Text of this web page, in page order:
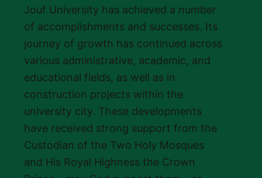
Jouf University has achieved a number
of accomplishments and successes. Its
journey of growth has continued across
various administrative, academic, and
educational fields, as well as in
construction projects within the
university city. These developments
have received strong support from the
Custodian of the Two Holy Mosques
and His Royal Highness the Crown